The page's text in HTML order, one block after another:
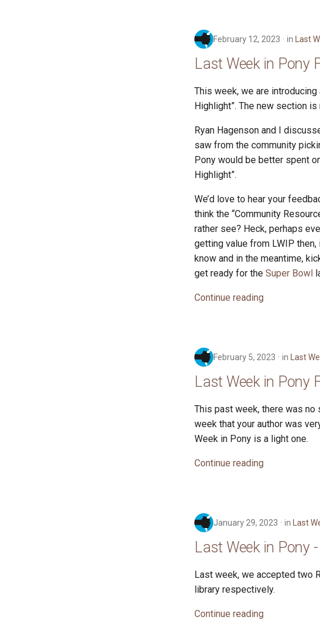
February 12, 2023 in Last
Last Week in Pony
This week, we are
Highlight”. The new section
Ryan Hagenson and I
saw from the community
Pony would be better spent
Highlight”.
We’d love to hear your
think the “Community
rather see? Heck, perhaps
getting value from LWIP
know and in the meantime,
get ready for the Super Bowl
Continue reading
February 5, 2023 in Last
Last Week in Pony
This past week, there was no
week that your author was
Week in Pony is a light one.
Continue reading
January 29, 2023 in Last
Last Week in Pony
Last week, we accepted two
library respectively.
Continue reading